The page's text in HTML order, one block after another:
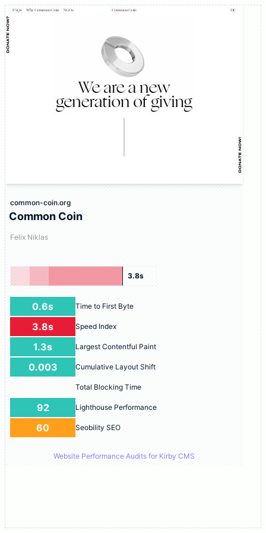
common-coin.org
Common Coin
Felix Niklas
3.8s
0.6s Time to First Byte
3.8s Speed Index
1.3s Largest Contentful Paint
0.003 Cumulative Layout Shift
Total Blocking Time
92 Lighthouse Performance
60 Seobility SEO
Website Performance Audits for Kirby CMS